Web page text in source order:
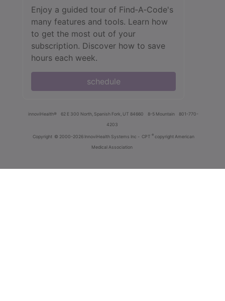
Enjoy a guided tour of Find‑A‑Code's
many features and tools. Learn how
to get the most out of your
subscription. Discover how to save
hours each week.
schedule
innoviHealth® 62 E 300 North, Spanish Fork, UT 84660 8-5 Mountain
801-770-
4203
Copyright © 2000-2026 InnoviHealth Systems Inc - CPT ® copyright American
Medical Association